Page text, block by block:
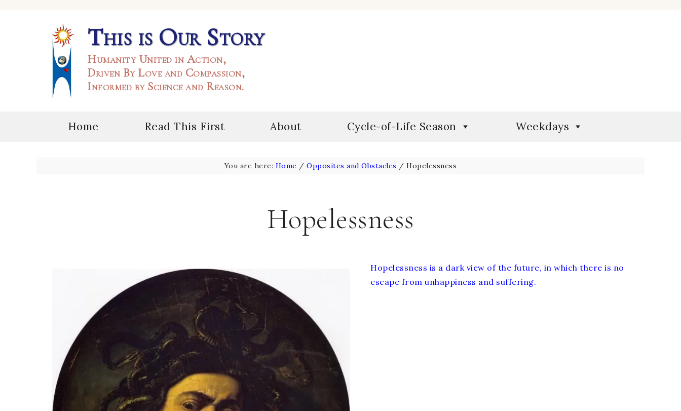
This is Our Story
Humanity United in Action,
Driven By Love and Compassion,
Informed by Science and Reason.
Home Read This First About Cycle-of-Life Season Weekdays
You are here: Home / Opposites and Obstacles / Hopelessness
Hopelessness
Hopelessness is a dark view of the future, in which there is no
escape from unhappiness and suffering.